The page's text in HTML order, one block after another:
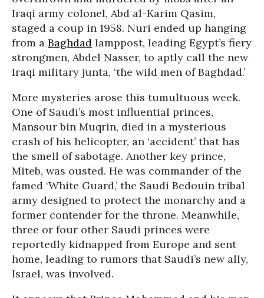
Iraqi army colonel, Abd al-Karim Qasim,
staged a coup in 1958. Nuri ended up hanging
from a Baghdad lamppost, leading Egypt’s fiery
strongmen, Abdel Nasser, to aptly call the new
Iraqi military junta, ‘the wild men of Baghdad.’
More mysteries arose this tumultuous week.
One of Saudi’s most influential princes,
Mansour bin Muqrin, died in a mysterious
crash of his helicopter, an ‘accident’ that has
the smell of sabotage. Another key prince,
Miteb, was ousted. He was commander of the
famed ‘White Guard,’ the Saudi Bedouin tribal
army designed to protect the monarchy and a
former contender for the throne. Meanwhile,
three or four other Saudi princes were
reportedly kidnapped from Europe and sent
home, leading to rumors that Saudi’s new ally,
Israel, was involved.